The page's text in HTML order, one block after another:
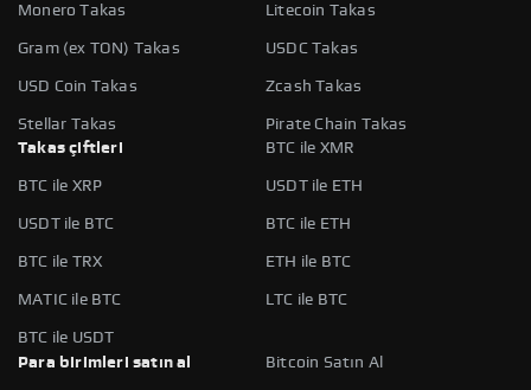
Monero Takas Litecoin Takas
Gram (ex TON) Takas USDC Takas
USD Coin Takas Zcash Takas
Stellar Takas
Pirate Chain Takas
Takas çiftleri
BTC ile XMR
BTC ile XRP USDT ile ETH
USDT ile BTC BTC ile ETH
BTC ile TRX ETH ile BTC
MATIC ile BTC LTC ile BTC
BTC ile USDT
Para birimleri satın al
Bitcoin Satın Al